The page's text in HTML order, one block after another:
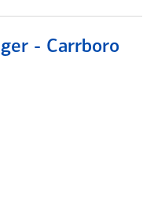
- Carrboro